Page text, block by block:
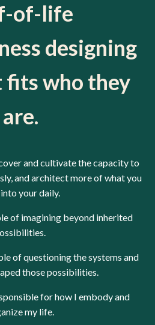
of-life
designing
fits who they
are.
and cultivate the capacity to
and architect more of what you
your daily.
of imagining beyond inherited
of questioning the systems and
those possibilities.
for how I embody and
my life.